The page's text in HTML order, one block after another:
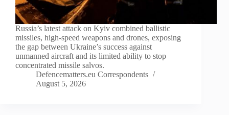
Russia’s latest attack on Kyiv combined ballistic
missiles, high-speed weapons and drones, exposing
the gap between Ukraine’s success against
unmanned aircraft and its limited ability to stop
concentrated missile salvos.
Defencematters.eu Correspondents
August 5, 2026